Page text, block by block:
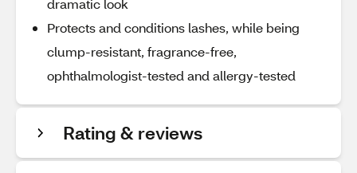
dramatic look
Protects and conditions lashes, while being
clump-resistant, fragrance-free,
ophthalmologist-tested and allergy-tested
Rating & reviews